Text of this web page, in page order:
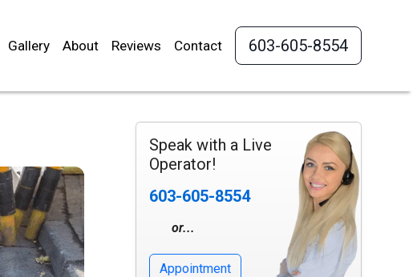
Gallery About Reviews Contact 603-605-8554
Speak with a Live
Operator!
603-605-8554
or...
Appointment